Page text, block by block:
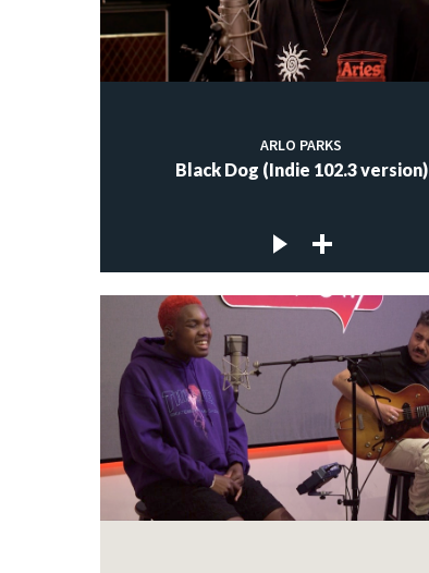
ARLO PARKS
Black Dog (Indie 102.3 version)